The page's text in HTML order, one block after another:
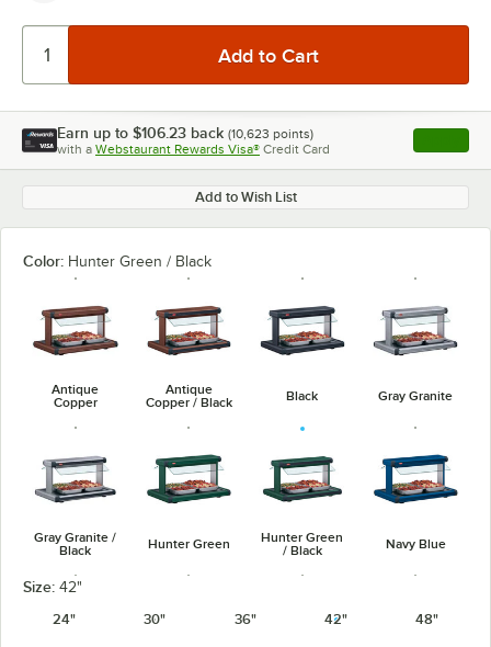
Earn up to $106.23 back (10,623 points)
with a Webstaurant Rewards Visa® Credit Card , opens
Add to Wish List
Color: Hunter Green / Black
Antique
Copper
Antique
Copper / Black
Black Gray Granite
Gray Granite /
Black
Hunter Green
Hunter Green
/ Black
Navy Blue
Size: 42"
24"
30" 36" 42" 48"